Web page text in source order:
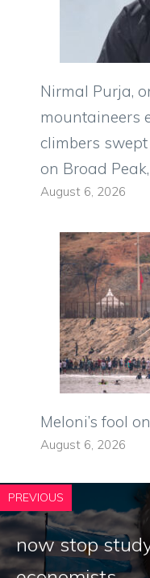
Nirmal Purja,
mountaineers
climbers
on Broad
August 6, 2026
Meloni’s fool
August 6, 2026
PREVIOUS
now stop